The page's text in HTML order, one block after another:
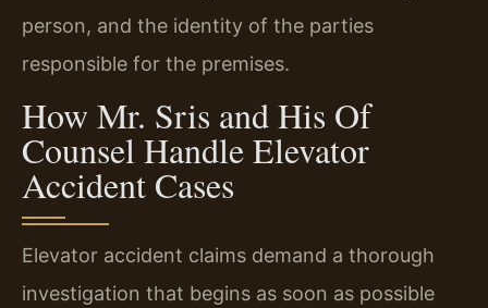
person, and the identity of the parties
responsible for the premises.
How Mr. Sris and His Of
Counsel Handle Elevator
Accident Cases
Elevator accident claims demand a thorough
investigation that begins as soon as possible